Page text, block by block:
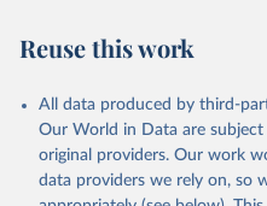
Reuse this work
All data produced by third-
Our World in Data are
original providers. Our work
data providers we rely on, so